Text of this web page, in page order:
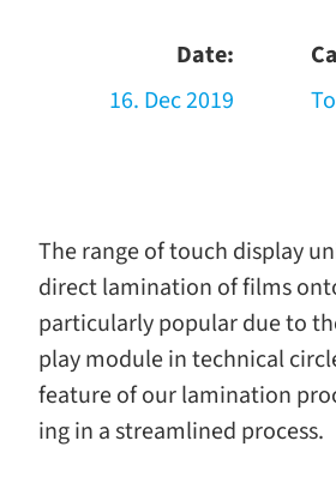
Date:
16. Dec 2019
The range of touch dis­play
direct lam­i­na­tion of films
par­tic­u­larly pop­u­lar due to
play mod­ule in tech­ni­cal
fea­ture of our lam­i­na­tion
ing in a stream­lined process.